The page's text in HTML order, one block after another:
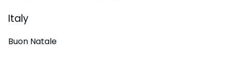
Italy
Buon Natale